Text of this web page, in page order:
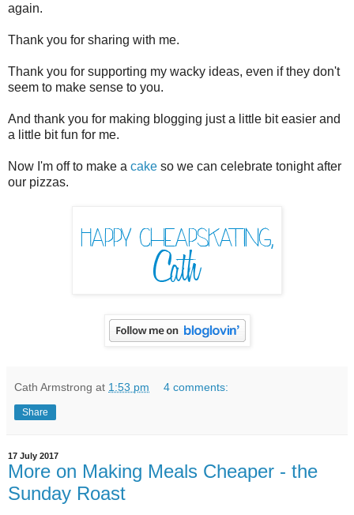
again.
Thank you for sharing with me.
Thank you for supporting my wacky ideas, even if they don't
seem to make sense to you.
And thank you for making blogging just a little bit easier and
a little bit fun for me.
Now I'm off to make a cake so we can celebrate tonight after
our pizzas.
Cath Armstrong at 1:53 pm 4 comments:
Share
17 July 2017
More on Making Meals Cheaper - the
Sunday Roast